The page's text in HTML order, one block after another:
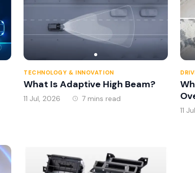
TECHNOLOGY & INNOVATION
What Is Adaptive High Beam?
11 Jul, 2026 7 mins read
11